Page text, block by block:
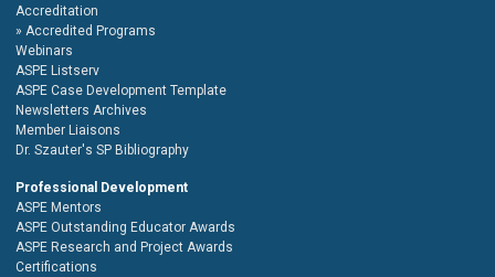
Accreditation
Accredited Programs
Webinars
ASPE Listserv
ASPE Case Development Template
Newsletters Archives
Member Liaisons
Dr. Szauter's SP Bibliography
Professional Development
ASPE Mentors
ASPE Outstanding Educator Awards
ASPE Research and Project Awards
Certifications